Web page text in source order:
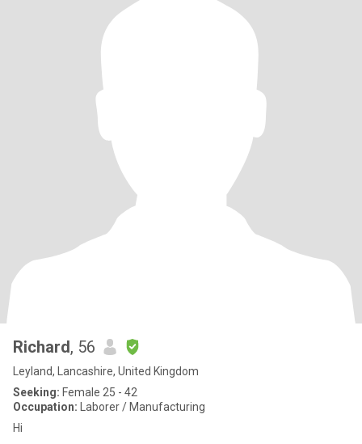
Richard, 56
Leyland, Lancashire, United Kingdom
Seeking: Female 25 - 42
Occupation: Laborer / Manufacturing
Hi